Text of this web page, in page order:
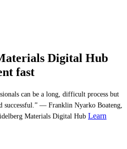
Digital Hub
fast
can be a long, difficult process but
successful.” — Franklin Nyarko Boateng,
Materials Digital Hub Learn